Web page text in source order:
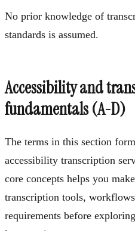
No prior knowledge of
standards is assumed.
Accessibility and
fundamentals (A-D)
The terms in this section
accessibility transcription
core concepts helps you
transcription tools,
requirements before